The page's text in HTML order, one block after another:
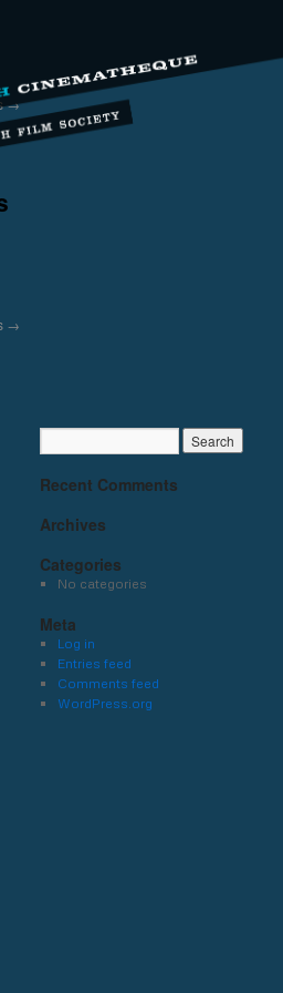
→
→
Recent Comments
Archives
Categories
No categories
Meta
Log in
Entries feed
Comments feed
WordPress.org